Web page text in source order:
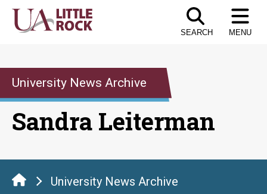
Skip
SEARCH MENU
University News Archive
Sandra Leiterman
University News Archive